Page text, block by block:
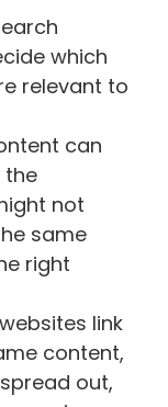
which
relevant to
can
the
not
same
right
link
content,
out,